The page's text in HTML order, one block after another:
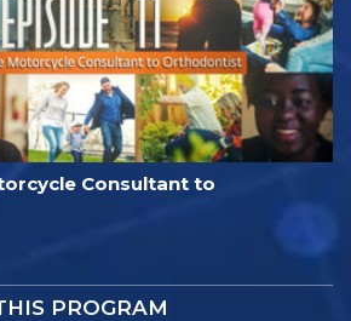
Consultant to
PROGRAM